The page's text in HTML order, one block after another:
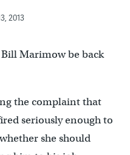
2013
Marimow be back
the complaint that
seriously enough to
she should